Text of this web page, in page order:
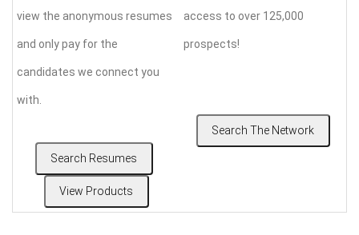
view the anonymous resumes
and only pay for the
candidates we connect you
with.
access to over 125,000
prospects!